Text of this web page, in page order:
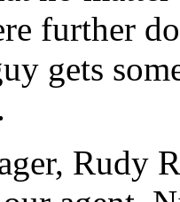
further
gets
Rudy